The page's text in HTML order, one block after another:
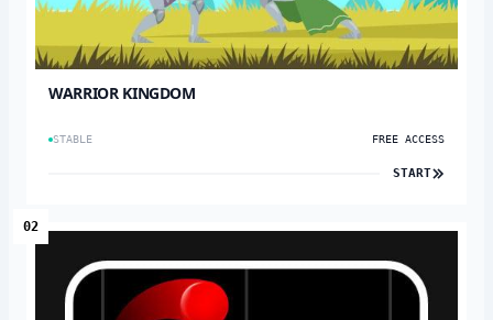
WARRIOR KINGDOM
STABLE FREE ACCESS
START
02